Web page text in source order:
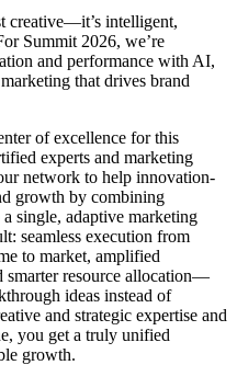
creative—it’s intelligent,
Summit 2026, we’re
and performance with AI,
that drives brand
of excellence for this
experts and marketing
network to help innovation-
growth by combining
single, adaptive marketing
seamless execution from
to market, amplified
smarter resource allocation—
ideas instead of
and strategic expertise and
you get a truly unified
growth.